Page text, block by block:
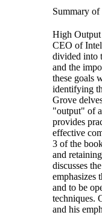
Summary
High Output
CEO of
divided into
and the
these goals
identifying
Grove
"output" of
provides
effective
3 of the
and
discusses
emphasizes
and to be
techniques.
and his